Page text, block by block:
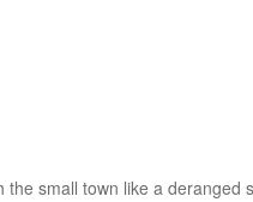
small town like a deranged